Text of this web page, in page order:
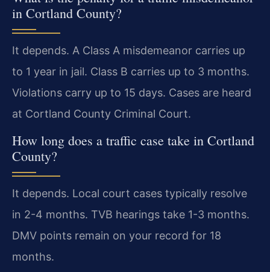
in Cortland County?
It depends. A Class A misdemeanor carries up
to 1 year in jail. Class B carries up to 3 months.
Violations carry up to 15 days. Cases are heard
at Cortland County Criminal Court.
How long does a traffic case take in Cortland
County?
It depends. Local court cases typically resolve
in 2-4 months. TVB hearings take 1-3 months.
DMV points remain on your record for 18
months.